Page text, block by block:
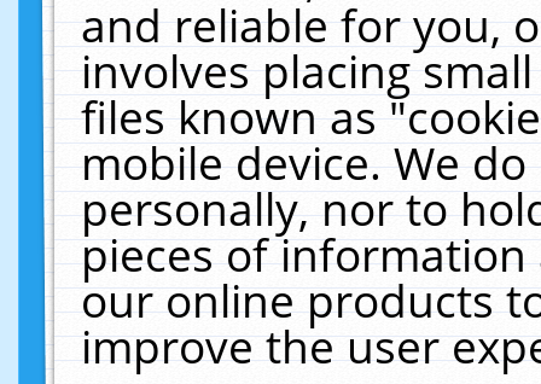
and reliable for you,
involves placing
files known as
mobile device. We
personally, nor to
pieces of
our online products
improve the user